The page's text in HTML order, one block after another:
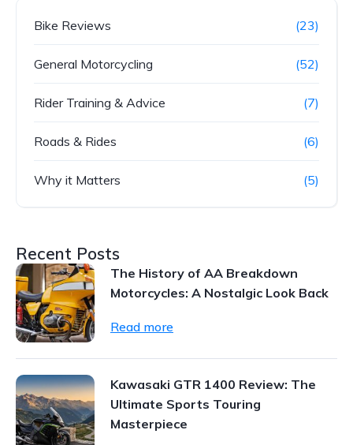
Bike Reviews (23)
General Motorcycling (52)
Rider Training & Advice (7)
Roads & Rides (6)
Why it Matters (5)
Recent Posts
The History of AA Breakdown
Motorcycles: A Nostalgic Look Back
Read more
Kawasaki GTR 1400 Review: The
Ultimate Sports Touring
Masterpiece